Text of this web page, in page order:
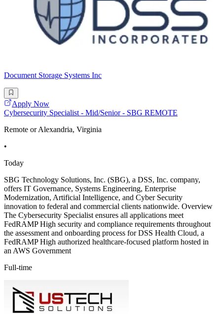
Document Storage Systems Inc
Apply Now
Cybersecurity Specialist - Mid/Senior - SBG REMOTE
Remote or Alexandria, Virginia
•
Today
SBG Technology Solutions, Inc. (SBG), a DSS, Inc. company,
offers IT Governance, Systems Engineering, Enterprise
Modernization, Artificial Intelligence, and Cyber Security
innovation to federal and commercial clients nationwide. Overview
The Cybersecurity Specialist ensures all applications meet
FedRAMP High security and compliance requirements throughout
the assessment and onboarding process for DSS Health Cloud, a
FedRAMP High authorized healthcare-focused platform hosted in
an AWS Government
Full-time